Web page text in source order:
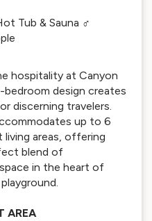
Tub & Sauna ‍♂️
hospitality at Canyon
bedroom design creates
discerning travelers.
up to 6
areas, offering
blend of
in the heart of
AREA